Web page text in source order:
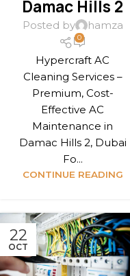
Damac Hills 2
Posted by hamza
0
Hypercraft AC
Cleaning Services –
Premium, Cost-
Effective AC
Maintenance in
Damac Hills 2, Dubai
Fo...
CONTINUE READING
22
OCT